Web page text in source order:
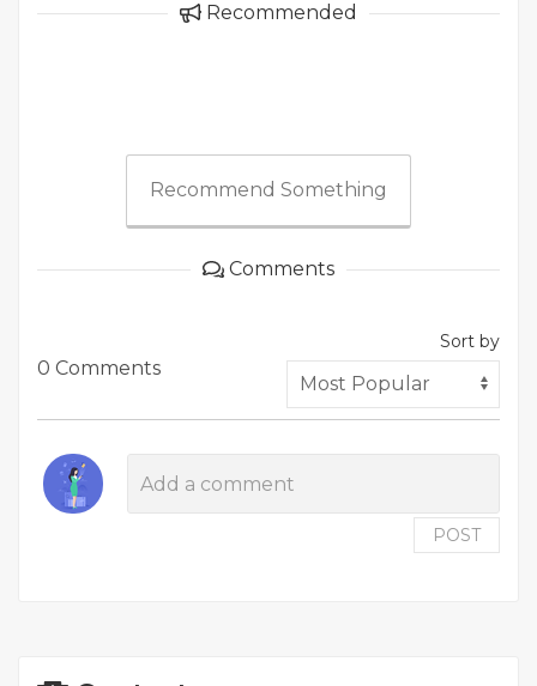
Recommended
Recommend Something
Comments
0 Comments
Sort by
POST